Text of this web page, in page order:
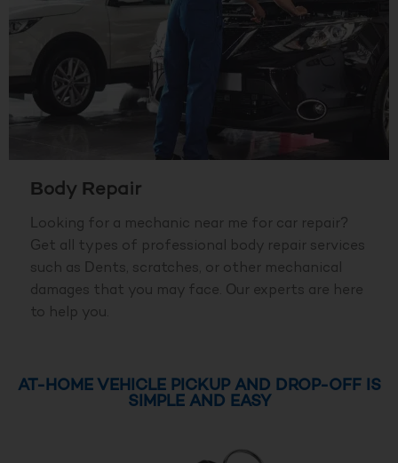
Body Repair
Looking for a mechanic near me for car repair?
Get all types of professional body repair services
such as Dents, scratches, or other mechanical
damages that you may face. Our experts are here
to help you.
AT-HOME VEHICLE PICKUP AND DROP-OFF IS
SIMPLE AND EASY